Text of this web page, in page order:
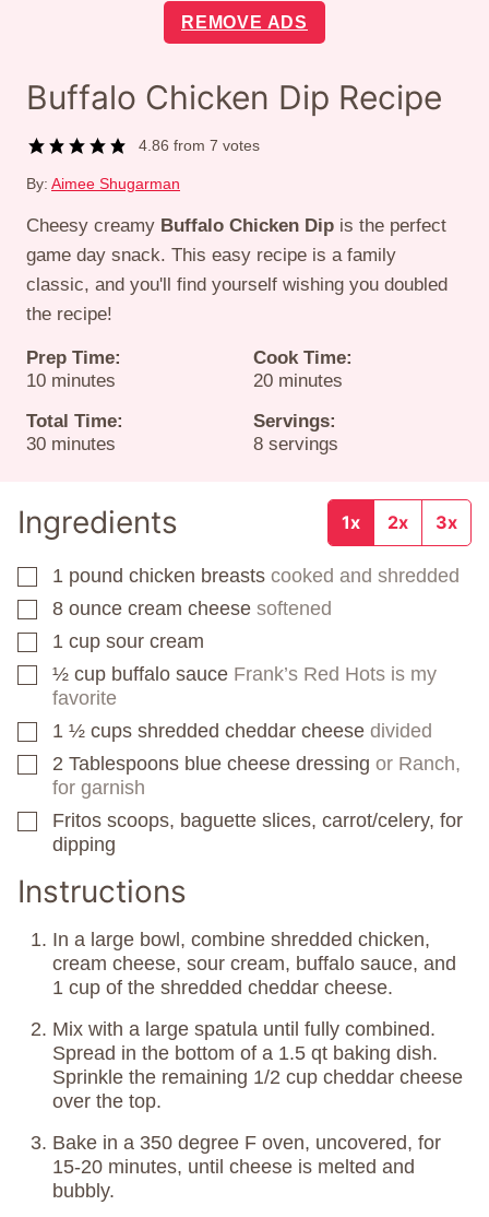
REMOVE ADS
Buffalo Chicken Dip Recipe
4.86 from7 votes
By: Aimee Shugarman
Cheesy creamy Buffalo Chicken Dip is the perfect
game day snack. This easy recipe is a family
classic, and you'll find yourself wishing you doubled
the recipe!
Prep Time:
10minutes
minutes
Cook Time:
20minutes
minutes
Total Time:
30minutes
minutes
Servings:
8 servings
Ingredients 1x 2x 3x
▢
1 pound chicken breasts cooked and shredded
▢
8 ounce cream cheese softened
▢
1 cup sour cream
▢
½ cup buffalo sauce Frank’s Red Hots is my
favorite
▢
1 ½ cups shredded cheddar cheese divided
▢
2 Tablespoons blue cheese dressing or Ranch,
for garnish
▢
Fritos scoops, baguette slices, carrot/celery, for
dipping
Instructions
In a large bowl, combine shredded chicken,
cream cheese, sour cream, buffalo sauce, and
1 cup of the shredded cheddar cheese.
Mix with a large spatula until fully combined.
Spread in the bottom of a 1.5 qt baking dish.
Sprinkle the remaining 1/2 cup cheddar cheese
over the top.
Bake in a 350 degree F oven, uncovered, for
15-20 minutes, until cheese is melted and
bubbly.